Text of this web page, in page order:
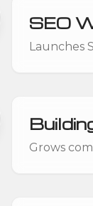
SEO
Launches
Grows